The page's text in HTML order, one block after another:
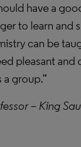
have a
to learn and
can be
pleasant and
group.”
– King